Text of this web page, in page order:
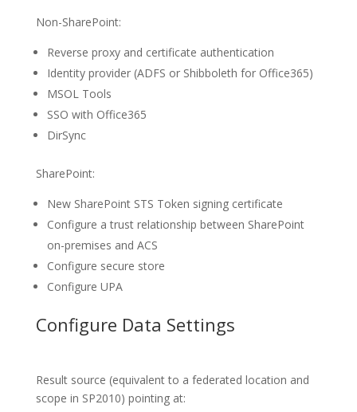
Non-SharePoint:
Reverse proxy and certificate authentication
Identity provider (ADFS or Shibboleth for Office365)
MSOL Tools
SSO with Office365
DirSync
SharePoint:
New SharePoint STS Token signing certificate
Configure a trust relationship between SharePoint
on-premises and ACS
Configure secure store
Configure UPA
Configure Data Settings
Result source (equivalent to a federated location and
scope in SP2010) pointing at: